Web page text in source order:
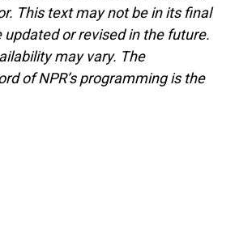
This text may not be in its final
updated or revised in the future.
may vary. The
of NPR’s programming is the